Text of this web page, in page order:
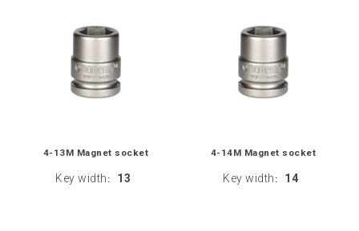
4-13M Magnet socket
Key width : 13
4-14M Magnet socket
Key width : 14